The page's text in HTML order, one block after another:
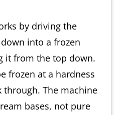
by driving the
into a frozen
it from the top down.
frozen at a hardness
The machine
bases, not pure